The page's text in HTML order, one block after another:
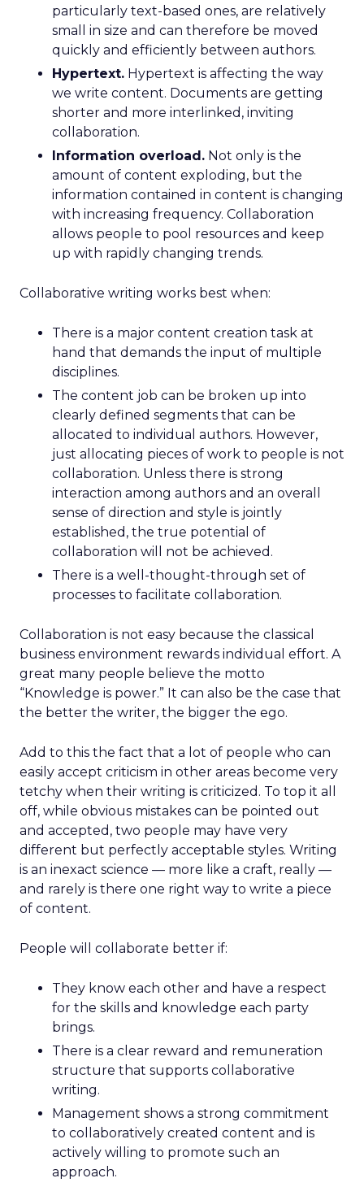
particularly text-based ones, are relatively
small in size and can therefore be moved
quickly and efficiently between authors.
Hypertext. Hypertext is affecting the way
we write content. Documents are getting
shorter and more interlinked, inviting
collaboration.
Information overload. Not only is the
amount of content exploding, but the
information contained in content is changing
with increasing frequency. Collaboration
allows people to pool resources and keep
up with rapidly changing trends.
Collaborative writing works best when:
There is a major content creation task at
hand that demands the input of multiple
disciplines.
The content job can be broken up into
clearly defined segments that can be
allocated to individual authors. However,
just allocating pieces of work to people is not
collaboration. Unless there is strong
interaction among authors and an overall
sense of direction and style is jointly
established, the true potential of
collaboration will not be achieved.
There is a well-thought-through set of
processes to facilitate collaboration.
Collaboration is not easy because the classical
business environment rewards individual effort. A
great many people believe the motto
“Knowledge is power.” It can also be the case that
the better the writer, the bigger the ego.
Add to this the fact that a lot of people who can
easily accept criticism in other areas become very
tetchy when their writing is criticized. To top it all
off, while obvious mistakes can be pointed out
and accepted, two people may have very
different but perfectly acceptable styles. Writing
is an inexact science — more like a craft, really —
and rarely is there one right way to write a piece
of content.
People will collaborate better if:
They know each other and have a respect
for the skills and knowledge each party
brings.
There is a clear reward and remuneration
structure that supports collaborative
writing.
Management shows a strong commitment
to collaboratively created content and is
actively willing to promote such an
approach.